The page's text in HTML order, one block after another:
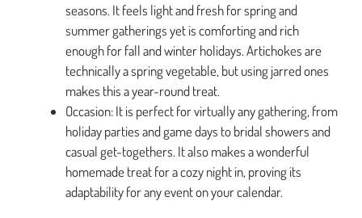
seasons. It feels light and fresh for spring and
summer gatherings yet is comforting and rich
enough for fall and winter holidays. Artichokes are
technically a spring vegetable, but using jarred ones
makes this a year-round treat.
Occasion: It is perfect for virtually any gathering, from
holiday parties and game days to bridal showers and
casual get-togethers. It also makes a wonderful
homemade treat for a cozy night in, proving its
adaptability for any event on your calendar.